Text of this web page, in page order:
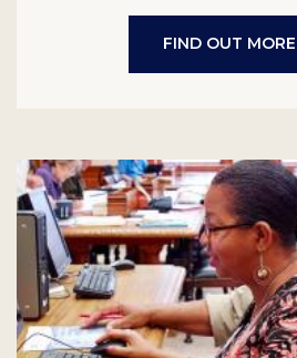
FIND OUT MORE